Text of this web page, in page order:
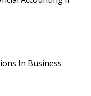
In Business